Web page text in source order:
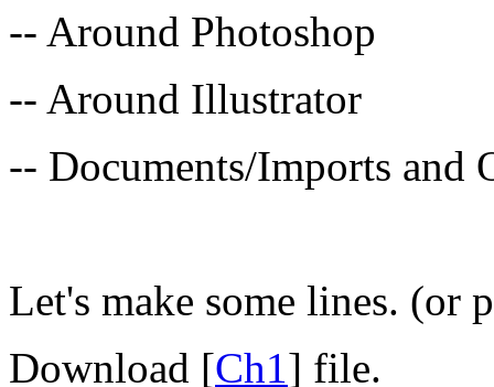
-- Around Photoshop
-- Around Illustrator
-- Documents/Imports and
Let's make some lines. (or
Download [Ch1] file.